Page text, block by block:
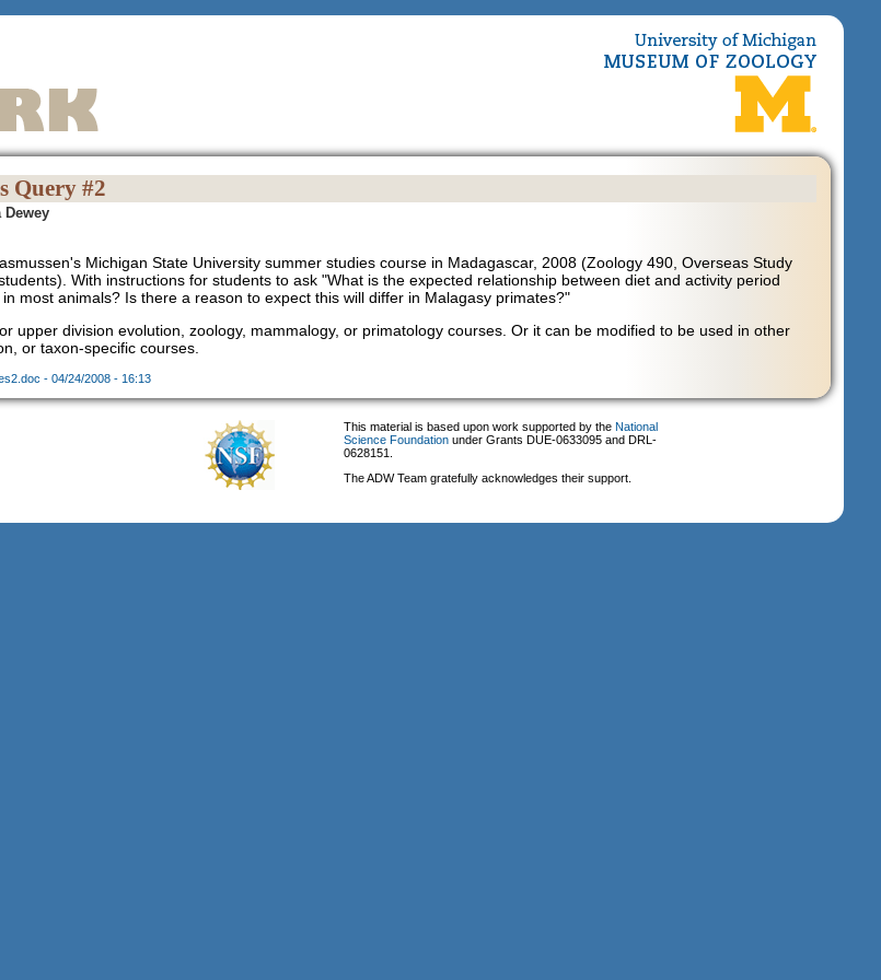
Query #2
Dewey
Michigan State University summer studies course in Madagascar, 2008 (Zoology 490, Overseas Study
With instructions for students to ask "What is the expected relationship between diet and activity period
most animals? Is there a reason to expect this will differ in Malagasy primates?"
upper division evolution, zoology, mammalogy, or primatology courses. Or it can be modified to be used in other
or taxon-specific courses.
- 04/24/2008 - 16:13
This material is based upon work supported by the National
Science Foundationunder Grants DUE-0633095 and DRL-
0628151.
The ADW Team gratefully acknowledges their support.